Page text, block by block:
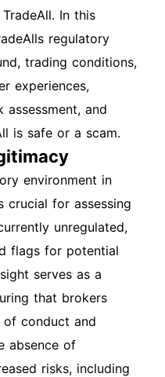
In this
regulatory
trading conditions,
experiences,
and
is safe or a scam.
environment in
crucial for assessing
unregulated,
flags for potential
serves as a
that brokers
conduct and
absence of
risks, including